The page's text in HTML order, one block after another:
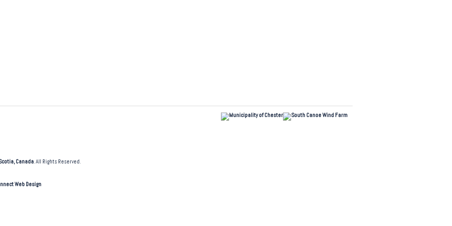
Canada. All Rights Reserved.